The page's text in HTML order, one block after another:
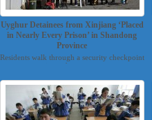
Uyghur Detainees from Xinjiang ‘Placed
in Nearly Every Prison’ in Shandong
Province
Residents walk through a security checkpoint
into a bazaar u...